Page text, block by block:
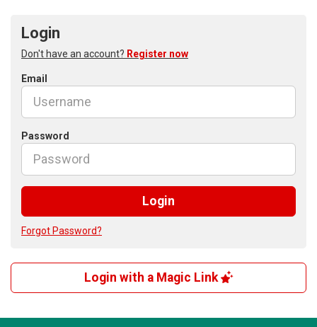
Login
Don't have an account? Register now
Email
Password
Login
Forgot Password?
Login with a Magic Link